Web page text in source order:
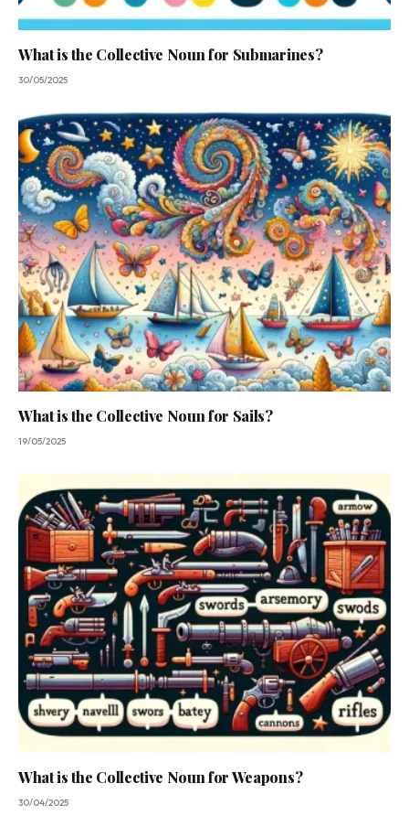
What is the Collective Noun for Submarines?
30/05/2025
What is the Collective Noun for Sails?
19/05/2025
What is the Collective Noun for Weapons?
30/04/2025